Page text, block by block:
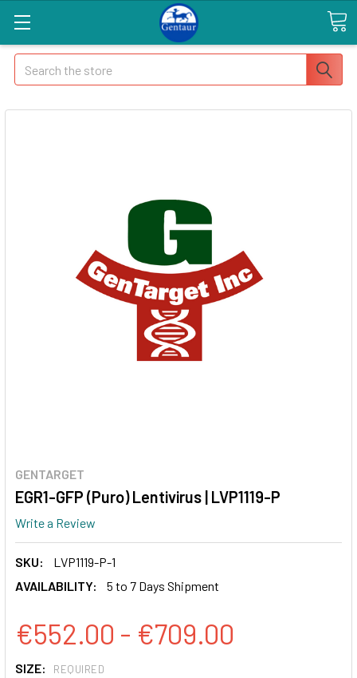
Search
GENTARGET
EGR1-GFP (Puro) Lentivirus | LVP1119-P
Write a Review
SKU:
LVP1119-P-1
AVAILABILITY:
5 to 7 Days Shipment
€552.00 - €709.00
SIZE: REQUIRED